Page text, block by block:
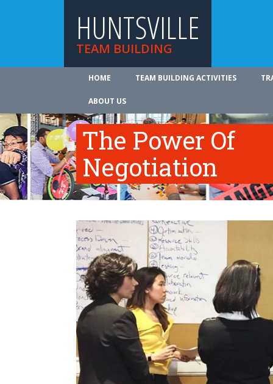
HUNTSVILLE
TEAM BUILDING
HOME TEAM BUILDING ACTIVITIES
ABOUT US
The Power Of
Negotiation